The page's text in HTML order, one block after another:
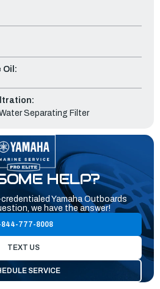
Oil:
Separating Filter
HELP?
Yamaha Outboards
we have the answer!
844-777-8008
TEXT US
SERVICE